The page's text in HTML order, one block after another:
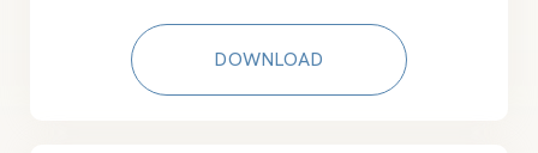
DOWNLOAD